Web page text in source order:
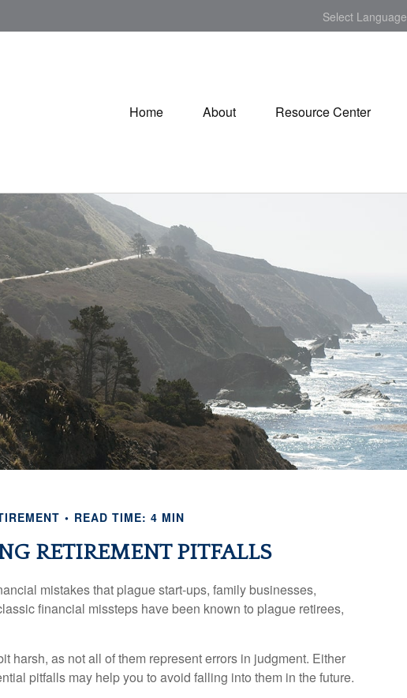
Select Language
Home About Resource Center
READ TIME: 4 MIN
RETIREMENT PITFALLS
mistakes that plague start-ups, family businesses,
financial missteps have been known to plague retirees,
harsh, as not all of them represent errors in judgment. Either
pitfalls may help you to avoid falling into them in the future.